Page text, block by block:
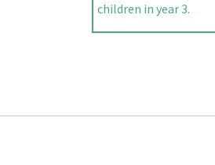
children in year 3.